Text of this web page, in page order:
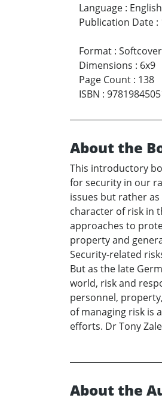
Language : English
Publication Date :
Format : Softcover
Dimensions : 6x9
Page Count : 138
ISBN :
About the
This introductory
for security in our
issues but rather
character of risk in
approaches to
property and
Security-related
But as the late
world, risk and
personnel,
of managing risk is
efforts. Dr Tony
About the